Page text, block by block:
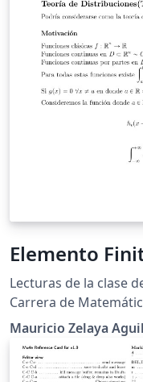
Elemento
Lecturas de la clase
Carrera de
Autónoma de
Mauricio Zelaya